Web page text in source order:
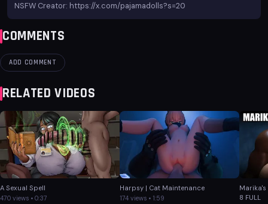
NSFW Creator: https://x.com/pajamadolls?s=20
COMMENTS
ADD COMMENT
RELATED VIDEOS
A Sexual Spell
470 views • 0:37
Harpsy | Cat Maintenance
174 views • 1:59
8 FULL